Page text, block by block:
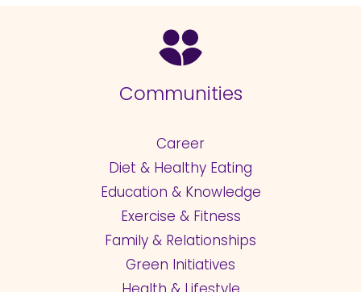
Communities
Career
Diet & Healthy Eating
Education & Knowledge
Exercise & Fitness
Family & Relationships
Green Initiatives